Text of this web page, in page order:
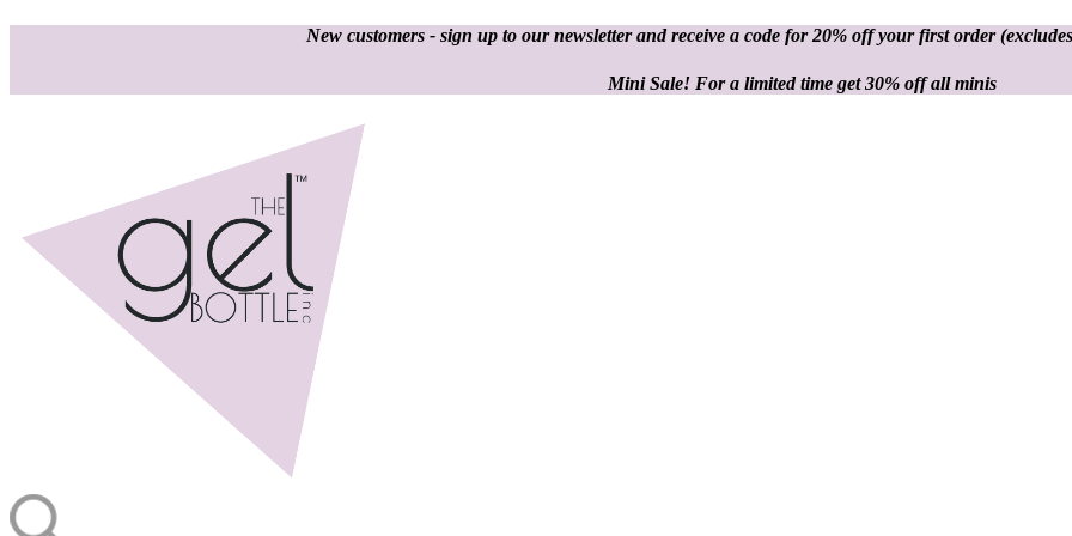
New customers - sign up to our newsletter and receive a code for 20% off your first order
Mini Sale! For a limited time get 30% off all minis